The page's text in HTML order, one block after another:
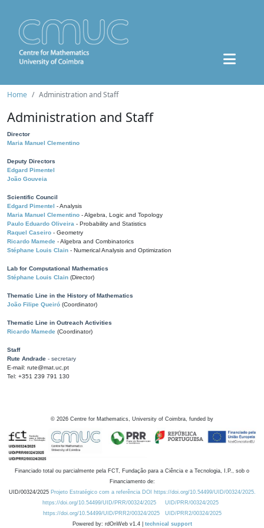
Home Administration and Staff
Administration and Staff
Director
Maria Manuel Clementino
Deputy Directors
Edgard Pimentel
João Gouveia
Scientific Council
Edgard Pimentel - Analysis
Maria Manuel Clementino - Algebra, Logic and Topology
Paulo Eduardo Oliveira - Probability and Statistics
Raquel Caseiro - Geometry
Ricardo Mamede - Algebra and Combinatorics
Stéphane Louis Clain - Numerical Analysis and Optimization
Lab for Computational Mathematics
Stéphane Louis Clain (Director)
Thematic Line in the History of Mathematics
João Filipe Queiró (Coordinator)
Thematic Line in Outreach Activities
Ricardo Mamede (Coordinator)
Staff
Rute Andrade - secretary
E-mail: rute@mat.uc.pt
Tel: +351 239 791 130
© 2026 Centre for Mathematics, University of Coimbra, funded by
Financiado total ou parcialmente pela FCT, Fundação para a Ciência e a Tecnologia, I.P., sob o
Financiamento de:
UID/00324/2025 Projeto Estratégico com a referência DOI https://doi.org/10.54499/UID/00324/2025.
https://doi.org/10.54499/UID/PRR/00324/2025
UID/PRR/00324/2025
https://doi.org/10.54499/UID/PRR2/00324/2025
UID/PRR2/00324/2025
Powered by: rdOnWeb v1.4 | technical support